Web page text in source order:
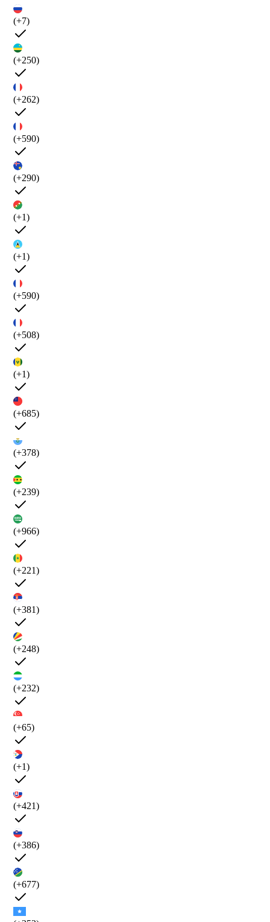
(+7)
(+250)
(+262)
(+590)
(+290)
(+1)
(+1)
(+590)
(+508)
(+1)
(+685)
(+378)
(+239)
(+966)
(+221)
(+381)
(+248)
(+232)
(+65)
(+1)
(+421)
(+386)
(+677)